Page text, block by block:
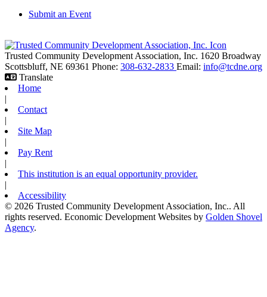
Submit an Event
Trusted Community Development Association, Inc. 1620 Broadway
Scottsbluff, NE 69361 Phone: 308-632-2833 Email: info@tcdne.org
Translate
Home
|
Contact
|
Site Map
|
Pay Rent
|
This institution is an equal opportunity provider.
|
Accessibility
© 2026 Trusted Community Development Association, Inc.. All
rights reserved. Economic Development Websites by Golden Shovel
Agency.